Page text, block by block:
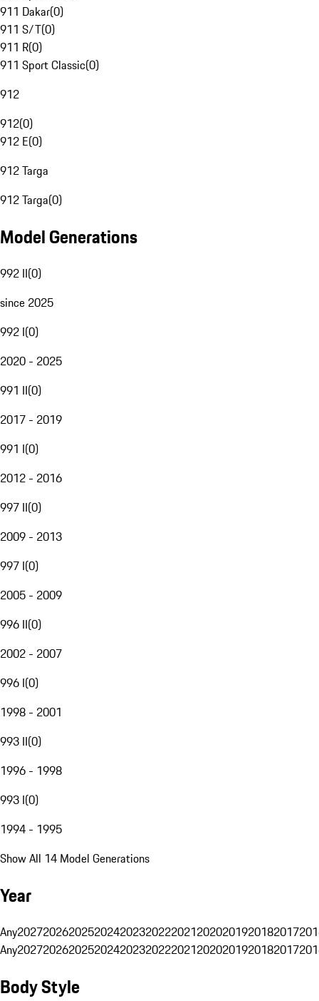
911 Dakar(0)
911 S/T(0)
911 R(0)
911 Sport Classic(0)
912
912(0)
912 E(0)
912 Targa
912 Targa(0)
Model Generations
992 II(0)
since 2025
992 I(0)
2020 - 2025
991 II(0)
2017 - 2019
991 I(0)
2012 - 2016
997 II(0)
2009 - 2013
997 I(0)
2005 - 2009
996 II(0)
2002 - 2007
996 I(0)
1998 - 2001
993 II(0)
1996 - 1998
993 I(0)
1994 - 1995
Show All 14 Model Generations
Year
Any20272026202520242023202220212020201920182017
Any20272026202520242023202220212020201920182017
Body Style